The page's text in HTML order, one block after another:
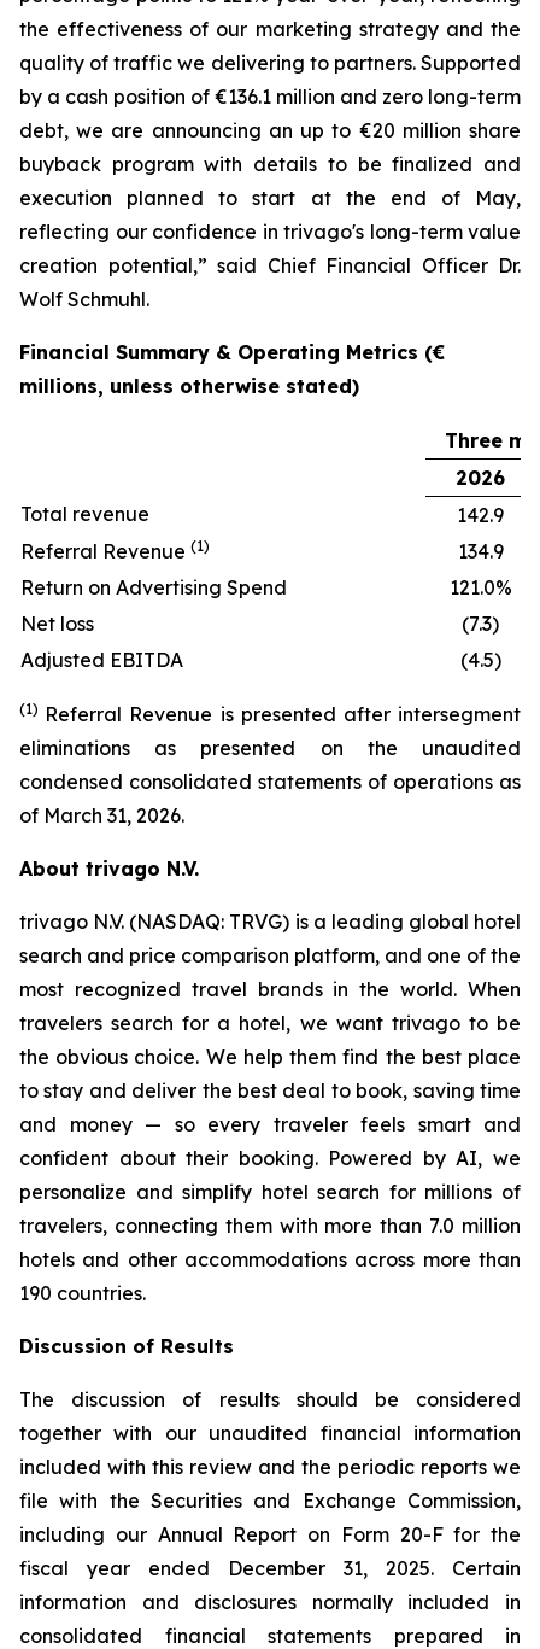
the effectiveness of our marketing strategy and the
quality of traffic we delivering to partners. Supported
by a cash position of €136.1 million and zero long-term
debt, we are announcing an up to €20 million share
buyback program with details to be finalized and
execution planned to start at the end of May,
reflecting our confidence in trivago's long-term value
creation potential,” said Chief Financial Officer Dr.
Wolf Schmuhl.
Financial Summary & Operating Metrics (€
millions, unless otherwise stated)
Three
2026
Total revenue
142.9
Referral Revenue (1)
134.9
Return on Advertising Spend
121.0%
Net loss
(7.3)
Adjusted EBITDA
(4.5)
(1) Referral Revenue is presented after intersegment
eliminations as presented on the unaudited
condensed consolidated statements of operations as
of March 31, 2026.
About trivago N.V.
trivago N.V. (NASDAQ: TRVG) is a leading global hotel
search and price comparison platform, and one of the
most recognized travel brands in the world. When
travelers search for a hotel, we want trivago to be
the obvious choice. We help them find the best place
to stay and deliver the best deal to book, saving time
and money — so every traveler feels smart and
confident about their booking. Powered by AI, we
personalize and simplify hotel search for millions of
travelers, connecting them with more than 7.0 million
hotels and other accommodations across more than
190 countries.
Discussion of Results
The discussion of results should be considered
together with our unaudited financial information
included with this review and the periodic reports we
file with the Securities and Exchange Commission,
including our Annual Report on Form 20-F for the
fiscal year ended December 31, 2025. Certain
information and disclosures normally included in
consolidated financial statements prepared in